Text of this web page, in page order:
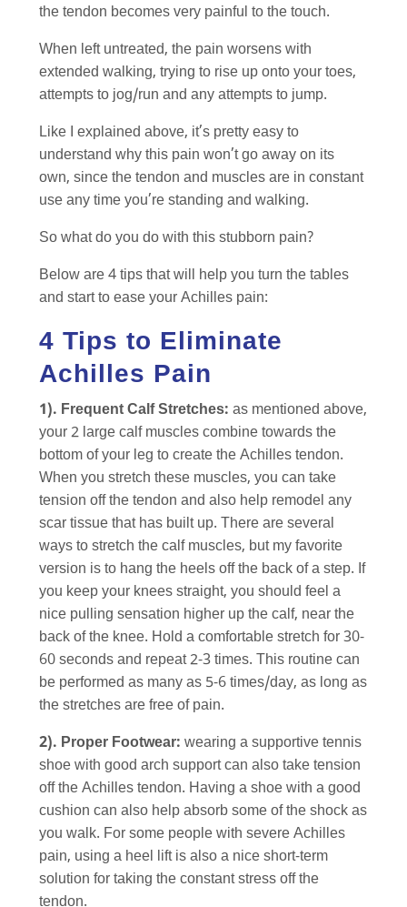
the tendon becomes very painful to the touch.
When left untreated, the pain worsens with
extended walking, trying to rise up onto your toes,
attempts to jog/run and any attempts to jump.
Like I explained above, it’s pretty easy to
understand why this pain won’t go away on its
own, since the tendon and muscles are in constant
use any time you’re standing and walking.
So what do you do with this stubborn pain?
Below are 4 tips that will help you turn the tables
and start to ease your Achilles pain:
4 Tips to Eliminate
Achilles Pain
1). Frequent Calf Stretches: as mentioned above,
your 2 large calf muscles combine towards the
bottom of your leg to create the Achilles tendon.
When you stretch these muscles, you can take
tension off the tendon and also help remodel any
scar tissue that has built up. There are several
ways to stretch the calf muscles, but my favorite
version is to hang the heels off the back of a step. If
you keep your knees straight, you should feel a
nice pulling sensation higher up the calf, near the
back of the knee. Hold a comfortable stretch for 30-
60 seconds and repeat 2-3 times. This routine can
be performed as many as 5-6 times/day, as long as
the stretches are free of pain.
2). Proper Footwear: wearing a supportive tennis
shoe with good arch support can also take tension
off the Achilles tendon. Having a shoe with a good
cushion can also help absorb some of the shock as
you walk. For some people with severe Achilles
pain, using a heel lift is also a nice short-term
solution for taking the constant stress off the
tendon.